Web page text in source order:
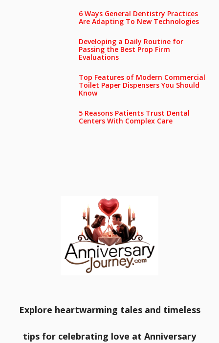
6 Ways General Dentistry Practices
Are Adapting To New Technologies
Developing a Daily Routine for
Passing the Best Prop Firm
Evaluations
Top Features of Modern Commercial
Toilet Paper Dispensers You Should
Know
5 Reasons Patients Trust Dental
Centers With Complex Care
Explore heartwarming tales and timeless
tips for celebrating love at Anniversary